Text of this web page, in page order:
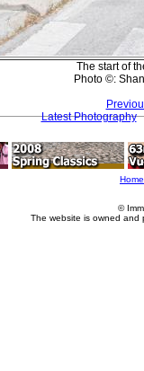
The start of
Photo ©:
Latest Photography
Home
©
The website is owned and